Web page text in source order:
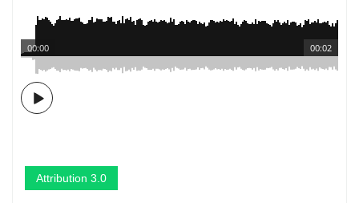
00:02
00:00
Attribution 3.0